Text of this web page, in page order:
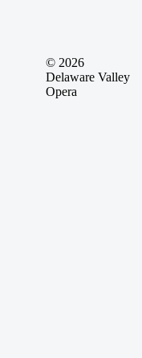
© 2026
Delaware Valley
Opera